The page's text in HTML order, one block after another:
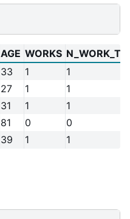
AGE WORKS
33 1
1
27 1
1
31 1
1
81 0
0
39 1 1